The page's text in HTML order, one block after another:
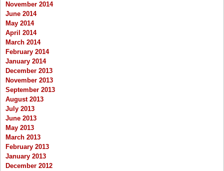
November 2014
June 2014
May 2014
April 2014
March 2014
February 2014
January 2014
December 2013
November 2013
September 2013
August 2013
July 2013
June 2013
May 2013
March 2013
February 2013
January 2013
December 2012